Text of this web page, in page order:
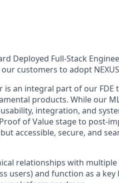
Deployed Full-Stack
customers to adopt
is an integral part of our
products. While our
integration, and
of Value stage to post-
accessible, secure, and
relationships with
users) and function as a